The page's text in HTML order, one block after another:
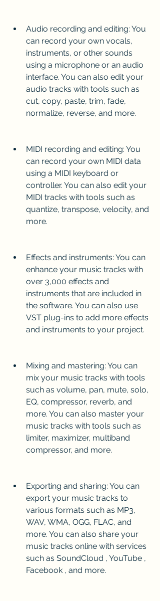
Audio recording and editing: You
can record your own vocals,
instruments, or other sounds
using a microphone or an audio
interface. You can also edit your
audio tracks with tools such as
cut, copy, paste, trim, fade,
normalize, reverse, and more.
MIDI recording and editing: You
can record your own MIDI data
using a MIDI keyboard or
controller. You can also edit your
MIDI tracks with tools such as
quantize, transpose, velocity, and
more.
Effects and instruments: You can
enhance your music tracks with
over 3,000 effects and
instruments that are included in
the software. You can also use
VST plug-ins to add more effects
and instruments to your project.
Mixing and mastering: You can
mix your music tracks with tools
such as volume, pan, mute, solo,
EQ, compressor, reverb, and
more. You can also master your
music tracks with tools such as
limiter, maximizer, multiband
compressor, and more.
Exporting and sharing: You can
export your music tracks to
various formats such as MP3,
WAV, WMA, OGG, FLAC, and
more. You can also share your
music tracks online with services
such as SoundCloud , YouTube ,
Facebook , and more.